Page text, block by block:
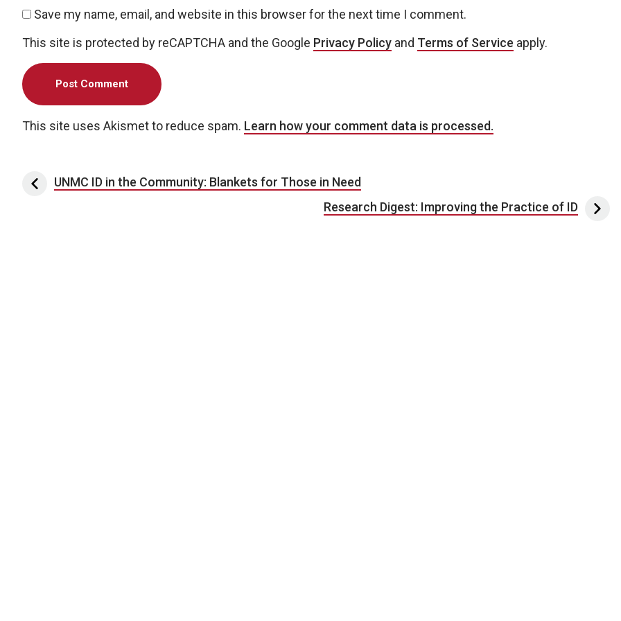
Save my name, email, and website in this browser for the next time I comment.
This site is protected by reCAPTCHA and the Google Privacy Policy and Terms of Service apply.
This site uses Akismet to reduce spam. Learn how your comment data is processed.
Post navigation
UNMC ID in the Community: Blankets for Those in Need
Research Digest: Improving the Practice of ID